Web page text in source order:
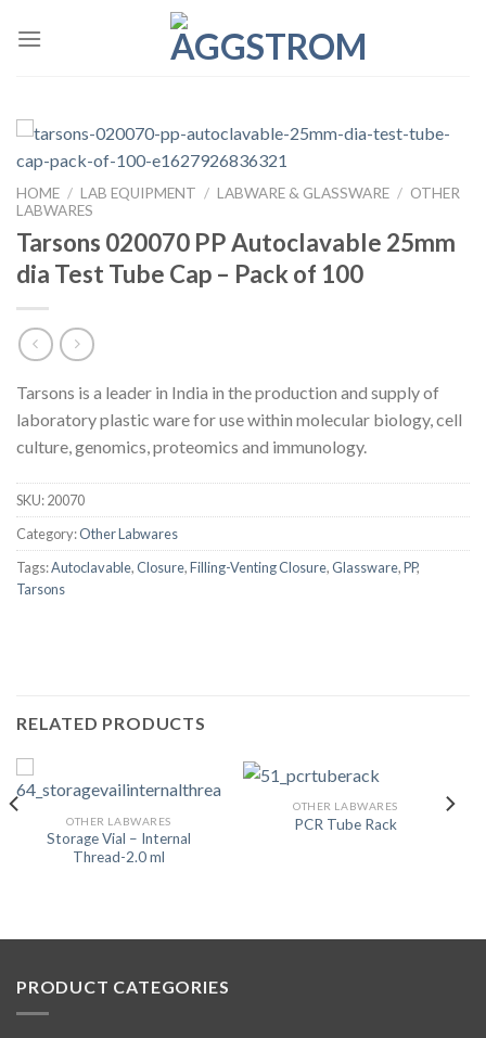
HOME / LAB EQUIPMENT / LABWARE & GLASSWARE / OTHER
LABWARES
Tarsons 020070 PP Autoclavable 25mm
dia Test Tube Cap – Pack of 100
Tarsons is a leader in India in the production and supply of
laboratory plastic ware for use within molecular biology, cell
culture, genomics, proteomics and immunology.
SKU:20070
Category:Other Labwares
Tags:Autoclavable,Closure,Filling-Venting Closure,Glassware,PP,
Tarsons
RELATED PRODUCTS
OTHER LABWARES
Storage Vial – Internal
Thread-2.0 ml
OTHER LABWARES
PCR Tube Rack
PRODUCT CATEGORIES